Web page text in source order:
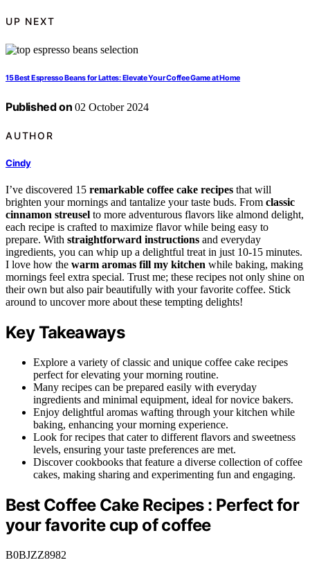
UP NEXT
15 Best Espresso Beans for Lattes: Elevate Your Coffee Game at Home
Published on 02 October 2024
AUTHOR
Cindy
I’ve discovered 15 remarkable coffee cake recipes that will
brighten your mornings and tantalize your taste buds. From classic
cinnamon streusel to more adventurous flavors like almond delight,
each recipe is crafted to maximize flavor while being easy to
prepare. With straightforward instructions and everyday
ingredients, you can whip up a delightful treat in just 10-15 minutes.
I love how the warm aromas fill my kitchen while baking, making
mornings feel extra special. Trust me; these recipes not only shine on
their own but also pair beautifully with your favorite coffee. Stick
around to uncover more about these tempting delights!
Key Takeaways
Explore a variety of classic and unique coffee cake recipes
perfect for elevating your morning routine.
Many recipes can be prepared easily with everyday
ingredients and minimal equipment, ideal for novice bakers.
Enjoy delightful aromas wafting through your kitchen while
baking, enhancing your morning experience.
Look for recipes that cater to different flavors and sweetness
levels, ensuring your taste preferences are met.
Discover cookbooks that feature a diverse collection of coffee
cakes, making sharing and experimenting fun and engaging.
Best Coffee Cake Recipes : Perfect for
your favorite cup of coffee
B0BJZZ8982